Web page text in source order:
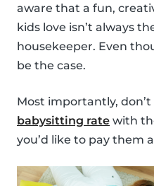
aware that a fun,
kids love isn’t always
housekeeper. Even
be the case.
Most importantly,
babysitting rate with
you’d like to pay them